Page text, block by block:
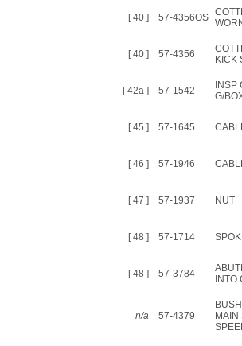
[ 40 ] 57-4356OS
[ 40 ] 57-4356
KICK
[ 42a ] 57-1542
G/
[ 45 ] 57-1645
[ 46 ] 57-1946
[ 47 ] 57-1937 NUT
[ 48 ] 57-1714
[ 48 ] 57-3784
n/a 57-4379
MAIN